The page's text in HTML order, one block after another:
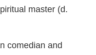
master (d.
comedian and